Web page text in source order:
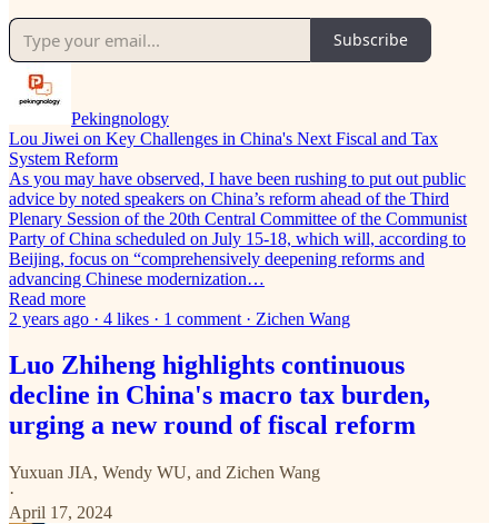
Subscribe
Pekingnology
Lou Jiwei on Key Challenges in China's Next Fiscal and Tax
System Reform
As you may have observed, I have been rushing to put out public
advice by noted speakers on China’s reform ahead of the Third
Plenary Session of the 20th Central Committee of the Communist
Party of China scheduled on July 15-18, which will, according to
Beijing, focus on “comprehensively deepening reforms and
advancing Chinese modernization…
Read more
2 years ago · 4 likes · 1 comment · Zichen Wang
Luo Zhiheng highlights continuous
decline in China's macro tax burden,
urging a new round of fiscal reform
Yuxuan JIA, Wendy WU, and Zichen Wang
·
April 17, 2024